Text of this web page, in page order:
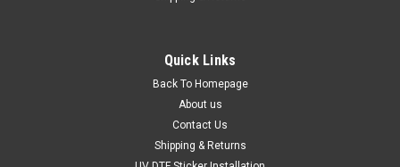
Anthony Powercraft Boats Classic Vintage
2 Anthony Powercraft Boats Vintage Restoration Stickers10"
long by 3" each Give your boat a modern, "21st-century"
Quick Links
Back To Homepage
About us
Contact Us
Shipping & Returns